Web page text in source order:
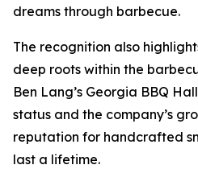
dreams through barbecue.
The recognition also
deep roots within the
Ben Lang’s Georgia BBQ
status and the company’s
reputation for handcrafted
last a lifetime.